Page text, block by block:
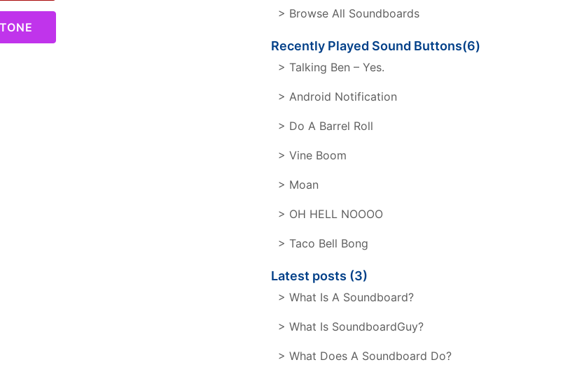
> Browse All Soundboards
Recently Played Sound Buttons(6)
> Talking Ben – Yes.
> Android Notification
> Do A Barrel Roll
> Vine Boom
> Moan
> OH HELL NOOOO
> Taco Bell Bong
Latest posts (3)
> What Is A Soundboard?
> What Is SoundboardGuy?
> What Does A Soundboard Do?